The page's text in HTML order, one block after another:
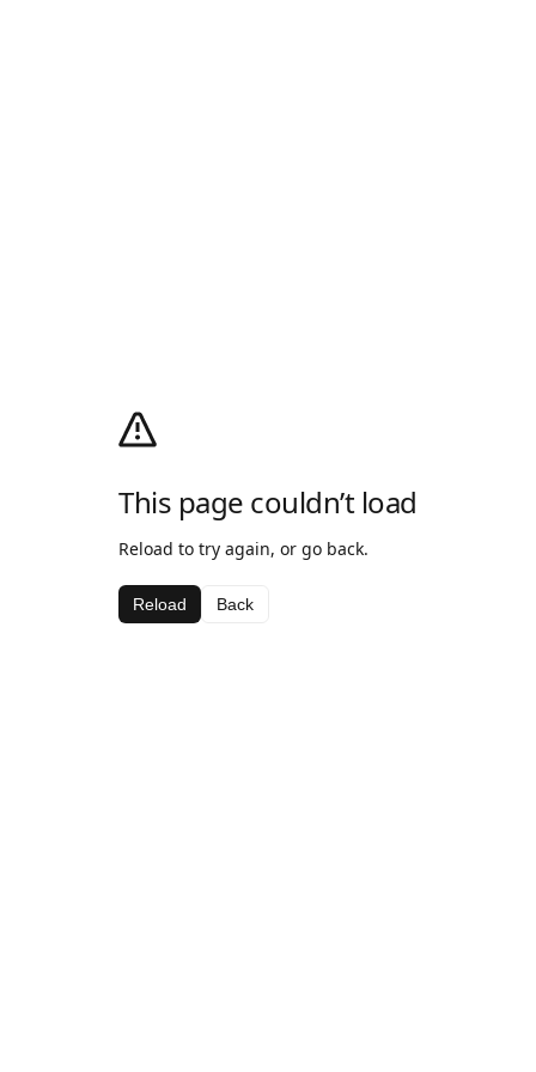
This page couldn’t load
Reload to try again, or go back.
Reload Back